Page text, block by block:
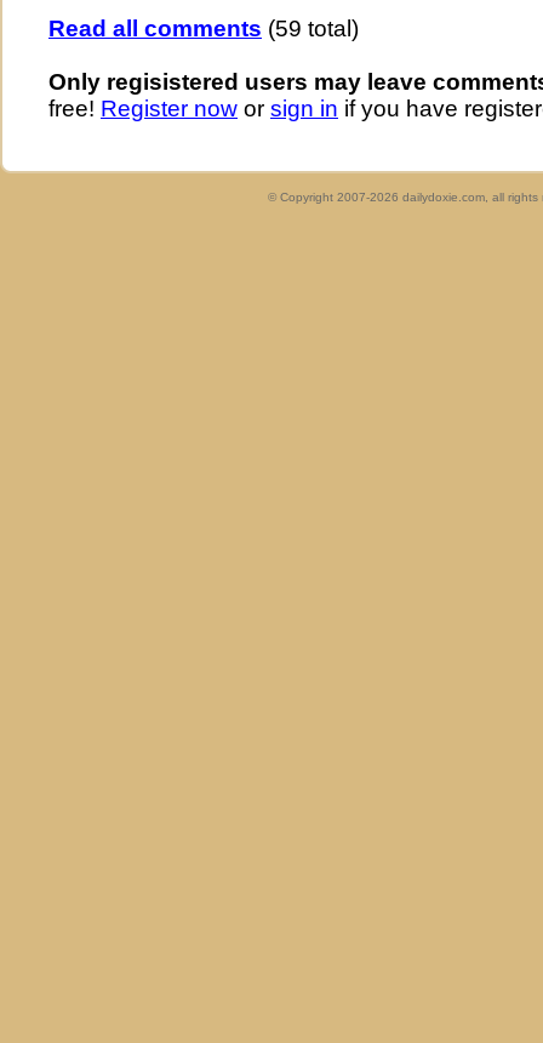
Read all comments (59 total)
Only regisistered users may leave
free! Register now or sign in if you have
© Copyright 2007-2026 dailydoxie.com, all